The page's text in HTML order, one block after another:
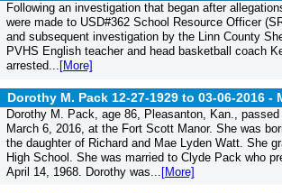
Following an investigation that began after
were made to USD#362 School Resource Officer
and subsequent investigation by the Linn County
PVHS English teacher and head basketball coach
arrested... [More]
Dorothy M. Pack 12-27-1929 to 03-06-2016 -
Dorothy M. Pack, age 86, Pleasanton, Kan., passed
March 6, 2016, at the Fort Scott Manor. She was
the daughter of Richard and Mae Lyden Watt. She
High School. She was married to Clyde Pack who
April 14, 1968. Dorothy was... [More]